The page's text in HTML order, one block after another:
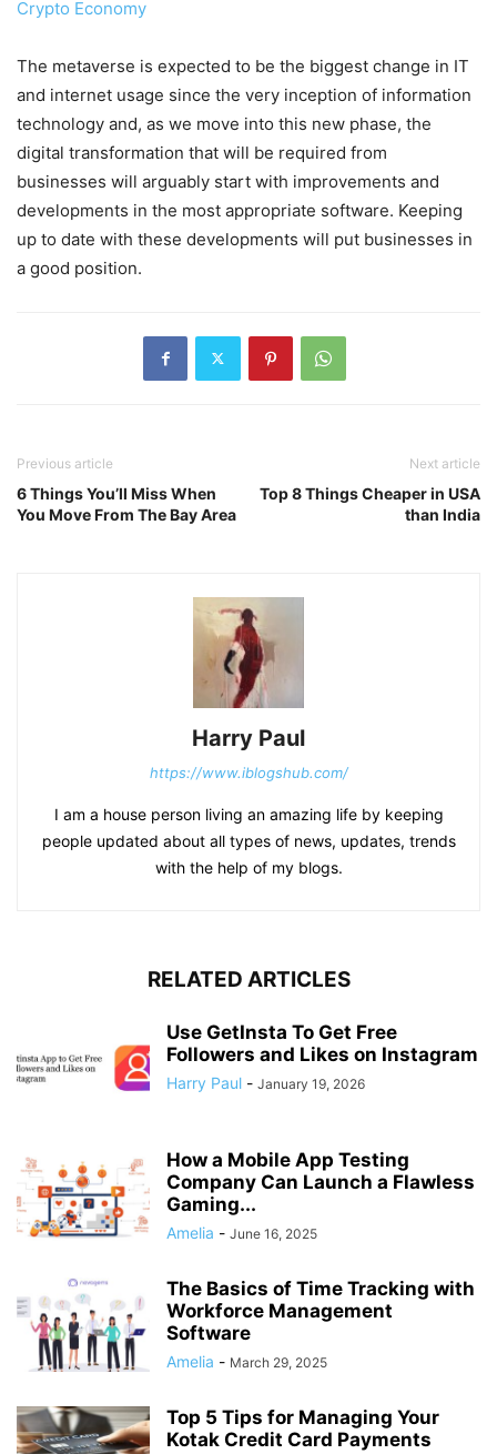
Crypto Economy
The metaverse is expected to be the biggest change in IT
and internet usage since the very inception of information
technology and, as we move into this new phase, the
digital transformation that will be required from
businesses will arguably start with improvements and
developments in the most appropriate software. Keeping
up to date with these developments will put businesses in
a good position.
Previous article
6 Things You’ll Miss When
You Move From The Bay Area
Next article
Top 8 Things Cheaper in USA
than India
Harry Paul
https://www.iblogshub.com/
I am a house person living an amazing life by keeping
people updated about all types of news, updates, trends
with the help of my blogs.
RELATED ARTICLES
Use GetInsta To Get Free
Followers and Likes on Instagram
Harry Paul - January 19, 2026
How a Mobile App Testing
Company Can Launch a Flawless
Gaming...
Amelia - June 16, 2025
The Basics of Time Tracking with
Workforce Management
Software
Amelia - March 29, 2025
Top 5 Tips for Managing Your
Kotak Credit Card Payments